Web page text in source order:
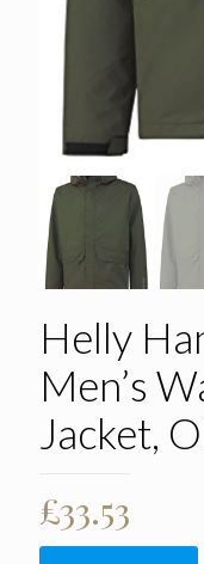
Helly
Men’s
Jacket,
£33.53